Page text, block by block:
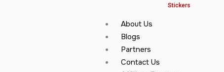
Stickers
About Us
Blogs
Partners
Contact Us